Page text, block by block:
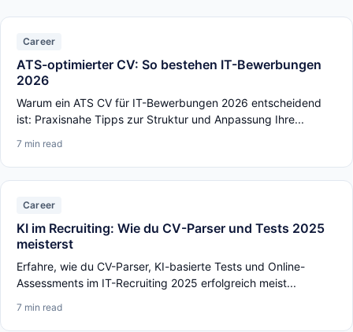
Career
ATS-optimierter CV: So bestehen IT-Bewerbungen
2026
Warum ein ATS CV für IT-Bewerbungen 2026 entscheidend
ist: Praxisnahe Tipps zur Struktur und Anpassung Ihre...
7 min read
Career
KI im Recruiting: Wie du CV-Parser und Tests 2025
meisterst
Erfahre, wie du CV-Parser, KI-basierte Tests und Online-
Assessments im IT-Recruiting 2025 erfolgreich meist...
7 min read